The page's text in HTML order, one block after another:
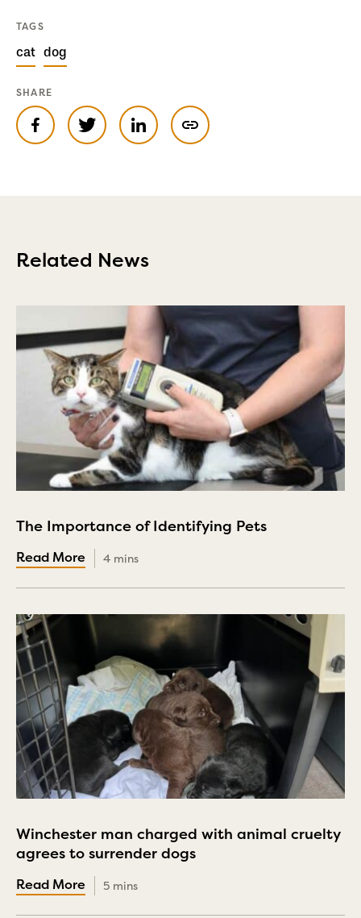
TAGS
cat dog
SHARE
Related News
The Importance of Identifying Pets
4 mins
Winchester man charged with animal cruelty
agrees to surrender dogs
5 mins